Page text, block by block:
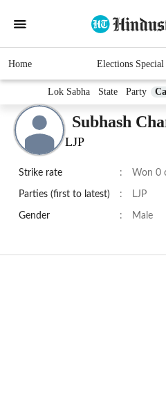
Home Elections Special
Lok Sabha State Party
Subhash
LJP
Strike rate : Won 0
Parties (first to latest) : LJP
Gender : Male